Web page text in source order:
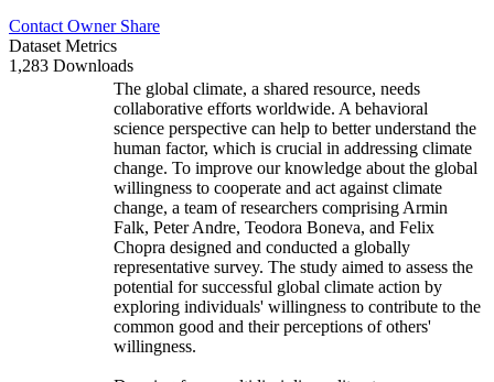
Contact Owner Share
Dataset Metrics
1,283 Downloads
The global climate, a shared resource, needs
collaborative efforts worldwide. A behavioral
science perspective can help to better understand the
human factor, which is crucial in addressing climate
change. To improve our knowledge about the global
willingness to cooperate and act against climate
change, a team of researchers comprising Armin
Falk, Peter Andre, Teodora Boneva, and Felix
Chopra designed and conducted a globally
representative survey. The study aimed to assess the
potential for successful global climate action by
exploring individuals' willingness to contribute to the
common good and their perceptions of others'
willingness.